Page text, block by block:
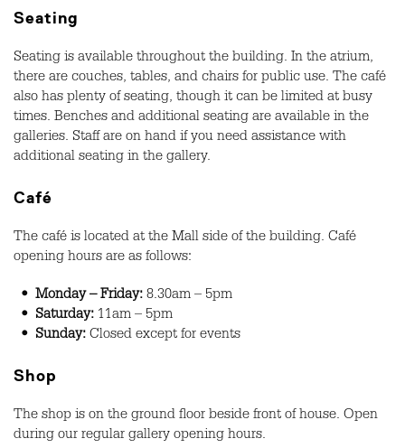
Seating
Seating is available throughout the building. In the atrium,
there are couches, tables, and chairs for public use. The café
also has plenty of seating, though it can be limited at busy
times. Benches and additional seating are available in the
galleries. Staff are on hand if you need assistance with
additional seating in the gallery.
Café
The café is located at the Mall side of the building. Café
opening hours are as follows:
• Monday – Friday: 8.30am – 5pm
• Saturday: 11am – 5pm
• Sunday: Closed except for events
Shop
The shop is on the ground floor beside front of house. Open
during our regular gallery opening hours.